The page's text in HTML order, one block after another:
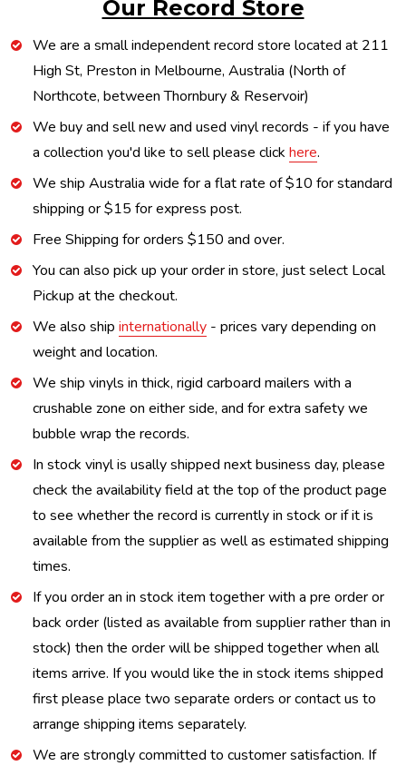
Our Record Store
We are a small independent record store located at 211
High St, Preston in Melbourne, Australia (North of
Northcote, between Thornbury & Reservoir)
We buy and sell new and used vinyl records - if you have
a collection you'd like to sell please click here.
We ship Australia wide for a flat rate of $10 for standard
shipping or $15 for express post.
Free Shipping for orders $150 and over.
You can also pick up your order in store, just select Local
Pickup at the checkout.
We also ship internationally - prices vary depending on
weight and location.
We ship vinyls in thick, rigid carboard mailers with a
crushable zone on either side, and for extra safety we
bubble wrap the records.
In stock vinyl is usally shipped next business day, please
check the availability field at the top of the product page
to see whether the record is currently in stock or if it is
available from the supplier as well as estimated shipping
times.
If you order an in stock item together with a pre order or
back order (listed as available from supplier rather than in
stock) then the order will be shipped together when all
items arrive. If you would like the in stock items shipped
first please place two separate orders or contact us to
arrange shipping items separately.
We are strongly committed to customer satisfaction. If